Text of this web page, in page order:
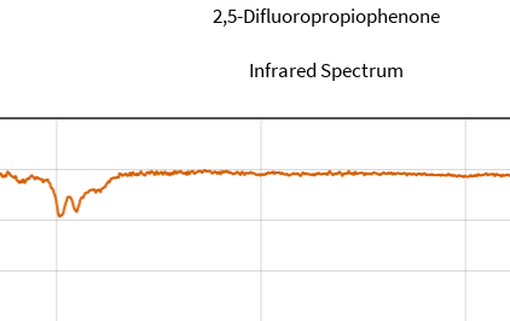
2,5-Difluoropropiophenone
Infrared Spectrum